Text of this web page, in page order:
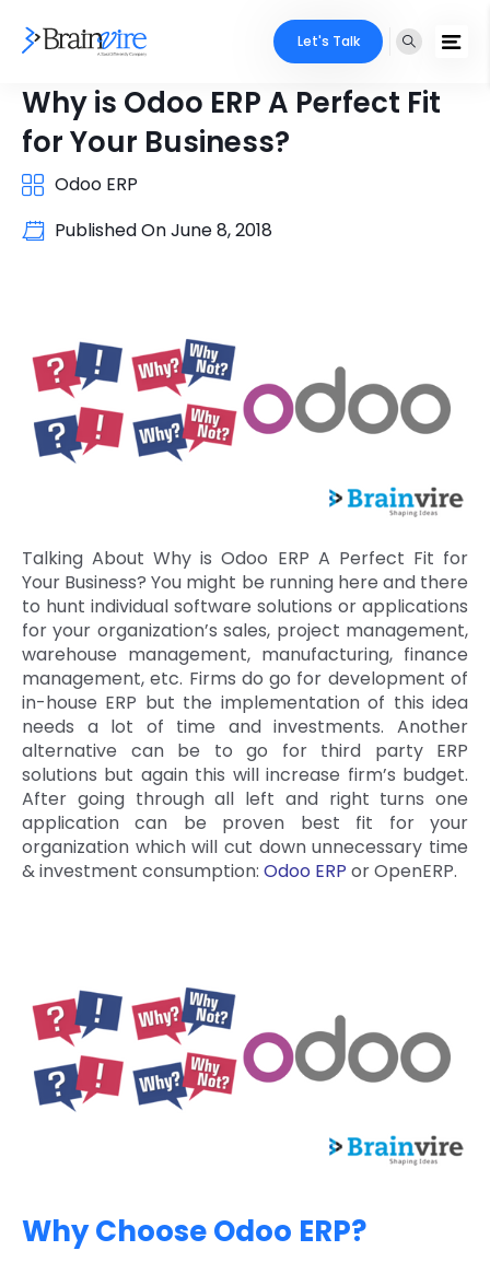
Let's Talk
Why is Odoo ERP A Perfect Fit
for Your Business?
Odoo ERP
Published OnJune 8, 2018
Talking About Why is Odoo ERP A Perfect Fit for
Your Business? You might be running here and there
to hunt individual software solutions or applications
for your organization’s sales, project management,
warehouse management, manufacturing, finance
management, etc. Firms do go for development of
in-house ERP but the implementation of this idea
needs a lot of time and investments. Another
alternative can be to go for third party ERP
solutions but again this will increase firm’s budget.
After going through all left and right turns one
application can be proven best fit for your
organization which will cut down unnecessary time
& investment consumption: Odoo ERP or OpenERP.
Why Choose Odoo ERP?